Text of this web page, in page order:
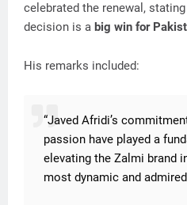
celebrated the renewal,
decision is a big win for
His remarks included:
“Javed Afridi’s
passion have played a
elevating the Zalmi brand
most dynamic and